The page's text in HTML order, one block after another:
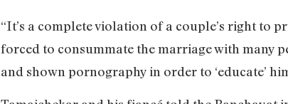
“It’s a complete violation of a couple’s right to
forced to consummate the marriage with many
and shown pornography in order to ‘educate’